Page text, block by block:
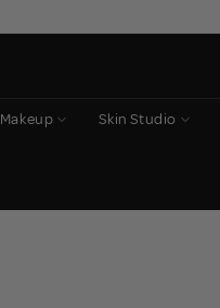
Makeup Skin Studio